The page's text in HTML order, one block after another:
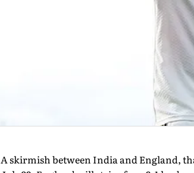
A skirmish between India and England,